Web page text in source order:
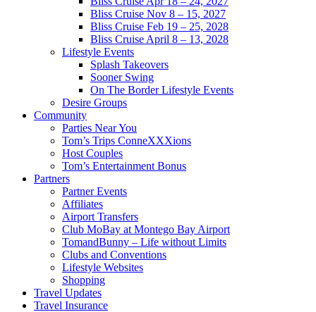
Bliss Cruise Nov 8 – 15, 2027
Bliss Cruise Feb 19 – 25, 2028
Bliss Cruise April 8 – 13, 2028
Lifestyle Events
Splash Takeovers
Sooner Swing
On The Border Lifestyle Events
Desire Groups
Community
Parties Near You
Tom’s Trips ConneXXXions
Host Couples
Tom’s Entertainment Bonus
Partners
Partner Events
Affiliates
Airport Transfers
Club MoBay at Montego Bay Airport
TomandBunny – Life without Limits
Clubs and Conventions
Lifestyle Websites
Shopping
Travel Updates
Travel Insurance